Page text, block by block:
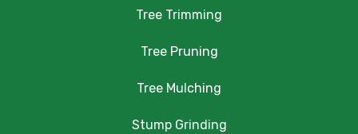
Tree Trimming
Tree Pruning
Tree Mulching
Stump Grinding